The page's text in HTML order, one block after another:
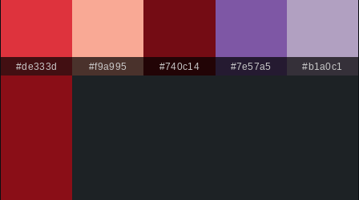
#de333d #f9a995 #740c14 #7e57a5 #b1a0c1